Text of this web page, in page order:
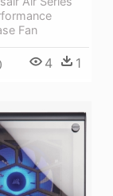
Fan
4 1